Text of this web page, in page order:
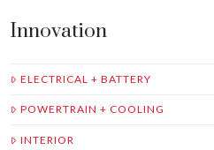
Innovation
ELECTRICAL + BATTERY
POWERTRAIN + COOLING
INTERIOR